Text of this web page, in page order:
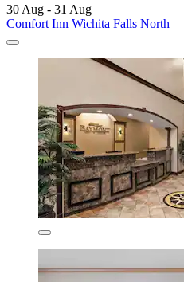
30 Aug - 31 Aug
Comfort Inn Wichita Falls North